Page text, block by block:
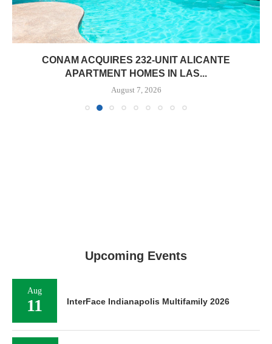
CONAM ACQUIRES 232-UNIT ALICANTE
APARTMENT HOMES IN LAS...
August 7, 2026
Upcoming Events
Aug
11 InterFace Indianapolis Multifamily 2026